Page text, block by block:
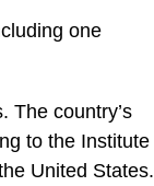
one
The country’s
to the Institute
United States.